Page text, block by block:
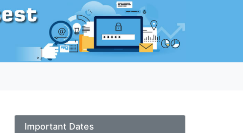
Important Dates